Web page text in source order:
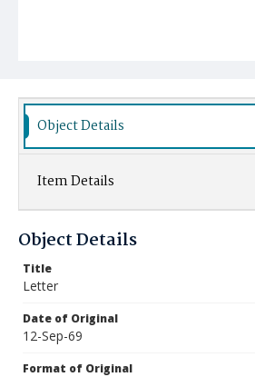
Object Details
Item Details
Object Details
Title
Letter
Date of Original
12-Sep-69
Format of Original